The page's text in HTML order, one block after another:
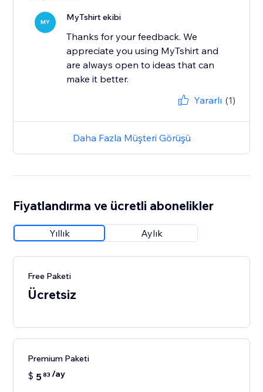
MY MyTshirt ekibi
Thanks for your feedback. We
appreciate you using MyTshirt and
are always open to ideas that can
make it better.
Yararlı (1)
Daha Fazla Müşteri Görüşü
Fiyatlandırma ve ücretli abonelikler
Yıllık Aylık
Free Paketi
Ücretsiz
Premium Paketi
$ 583 /ay